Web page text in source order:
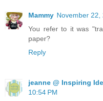
Mammy November 22,
You refer to it was
paper?
Reply
jeanne @ Inspiring
10:54 PM